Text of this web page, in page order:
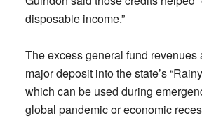
disposable income.”
The excess general fund revenues
major deposit into the state’s
which can be used during
global pandemic or economic